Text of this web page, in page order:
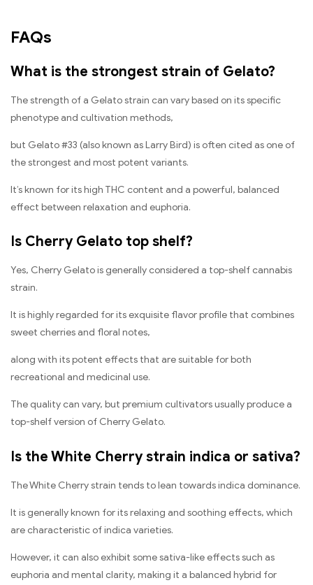
FAQs
What is the strongest strain of Gelato?
The strength of a Gelato strain can vary based on its specific
phenotype and cultivation methods,
but Gelato #33 (also known as Larry Bird) is often cited as one of
the strongest and most potent variants.
It’s known for its high THC content and a powerful, balanced
effect between relaxation and euphoria.
Is Cherry Gelato top shelf?
Yes, Cherry Gelato is generally considered a top-shelf cannabis
strain.
It is highly regarded for its exquisite flavor profile that combines
sweet cherries and floral notes,
along with its potent effects that are suitable for both
recreational and medicinal use.
The quality can vary, but premium cultivators usually produce a
top-shelf version of Cherry Gelato.
Is the White Cherry strain indica or sativa?
The White Cherry strain tends to lean towards indica dominance.
It is generally known for its relaxing and soothing effects, which
are characteristic of indica varieties.
However, it can also exhibit some sativa-like effects such as
euphoria and mental clarity, making it a balanced hybrid for